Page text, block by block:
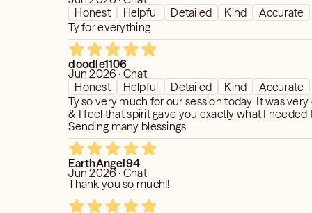
Honest
Helpful Detailed Kind
Accurate
Ty for everything
doodle1106
Jun 2026 · Chat
Honest
Helpful Detailed Kind
Accurate
Ty so very much for our session today. It was
& I feel that spirit gave you exactly what I needed
Sending many blessings
EarthAngel94
Jun 2026 · Chat
Thank you so much!!